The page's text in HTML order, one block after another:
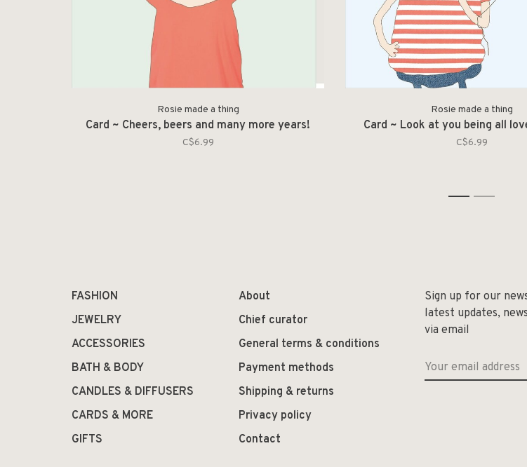
Rosie made a thing
Card ~ Cheers, beers and many more years!
C$6.99
Rosie made a thing
Card ~ Look at you being all
C$6.99
1 2
FASHION
JEWELRY
ACCESSORIES
BATH & BODY
CANDLES & DIFFUSERS
CARDS & MORE
GIFTS
About
Chief curator
General terms & conditions
Payment methods
Shipping & returns
Privacy policy
Contact
Sign up for our
latest updates,
via email